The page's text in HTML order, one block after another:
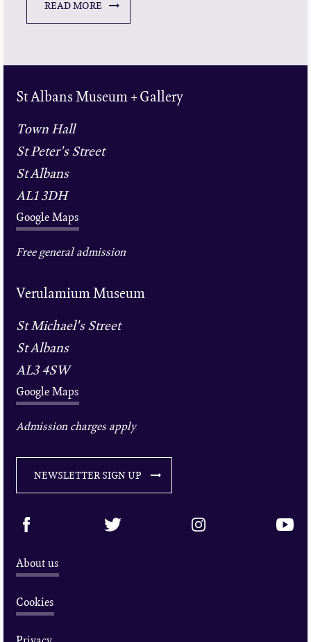
READ MORE
St Albans Museum + Gallery
Town Hall
St Peter's Street
St Albans
AL1 3DH
Google Maps
Free general admission
Verulamium Museum
St Michael's Street
St Albans
AL3 4SW
Google Maps
Admission charges apply
NEWSLETTER SIGN UP
About us
Cookies